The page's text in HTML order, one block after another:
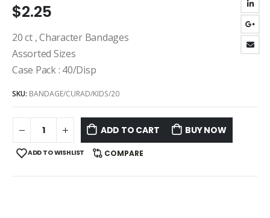
$2.25
20 ct , Character Bandages
Assorted Sizes
Case Pack : 40/Disp
SKU: BANDAGE/CURAD/KIDS/20
ADD TO CART BUY NOW
ADD TO WISHLIST COMPARE